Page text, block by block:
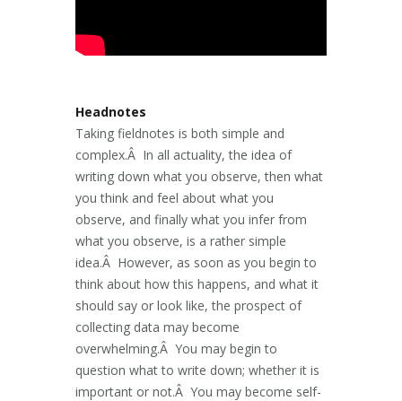
Headnotes
Taking fieldnotes is both simple and
complex.Â In all actuality, the idea of
writing down what you observe, then what
you think and feel about what you
observe, and finally what you infer from
what you observe, is a rather simple
idea.Â However, as soon as you begin to
think about how this happens, and what it
should say or look like, the prospect of
collecting data may become
overwhelming.Â You may begin to
question what to write down; whether it is
important or not.Â You may become self-